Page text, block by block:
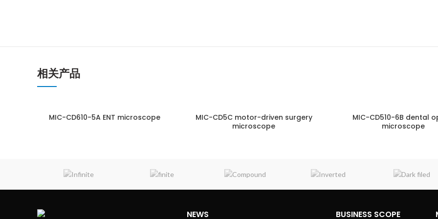
相关产品
MIC-CD610-5A ENT microscope
MIC-CD5C motor-driven surgery
microscope
MIC-CD510-6B dental
microscope
NEWS BUSINESS SCOPE